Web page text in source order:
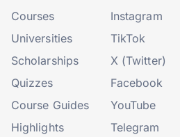
Courses
Universities
Scholarships
Quizzes
Course Guides
Highlights
Instagram
TikTok
X (Twitter)
Facebook
YouTube
Telegram